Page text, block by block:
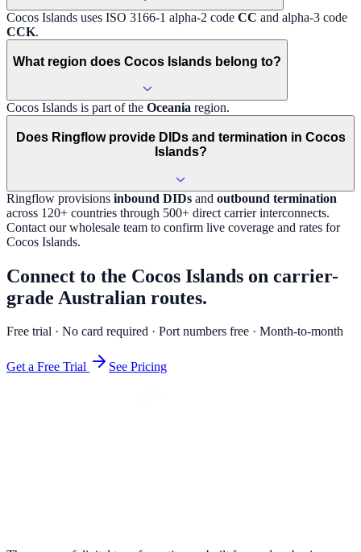
Cocos Islands uses ISO 3166-1 alpha-2 code CC and alpha-3 code
CCK.
What region does Cocos Islands belong to?
Cocos Islands is part of the Oceania region.
Does Ringflow provide DIDs and termination in Cocos
Islands?
Ringflow provisions inbound DIDs and outbound termination
across 120+ countries through 500+ direct carrier interconnects.
Contact our wholesale team to confirm live coverage and rates for
Cocos Islands.
Connect to the Cocos Islands on carrier-
grade Australian routes.
Free trial · No card required · Port numbers free · Month-to-month
Get a Free Trial See Pricing